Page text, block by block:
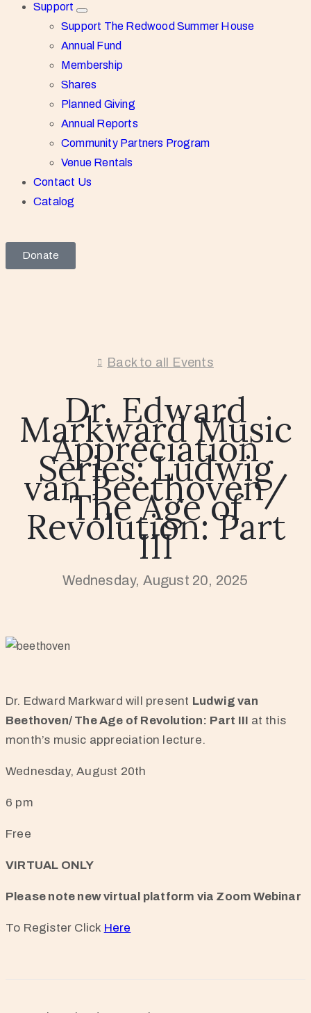
Support
Support The Redwood Summer House
Annual Fund
Membership
Shares
Planned Giving
Annual Reports
Community Partners Program
Venue Rentals
Contact Us
Catalog
Donate
Back to all Events
Dr. Edward
Markward Music
Appreciation
Series: Ludwig
van Beethoven/
The Age of
Revolution: Part
III
Wednesday, August 20, 2025
Dr. Edward Markward will present Ludwig van
Beethoven/ The Age of Revolution: Part III at this
month’s music appreciation lecture.
Wednesday, August 20th
6 pm
Free
VIRTUAL ONLY
Please note new virtual platform via Zoom Webinar
To Register Click Here